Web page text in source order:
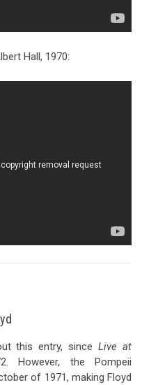
Hall, 1970:
this entry, sinceLive at
However, the Pompeii
of 1971, making Floyd